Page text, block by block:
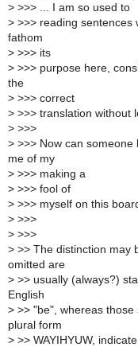
> >>> ... I am so used to
> >>> reading sentences
fathom
> >>> its
> >>> purpose here,
the
> >>> correct
> >>> translation without
> >>>
> >>> Now can
me of my
> >>> making a
> >>> fool of
> >>> myself on this
> >>>
> >>>
> >> The distinction may
omitted are
> >> usually (always?)
English
> >> "be", whereas those
plural form
> >> WAYIHYUW,